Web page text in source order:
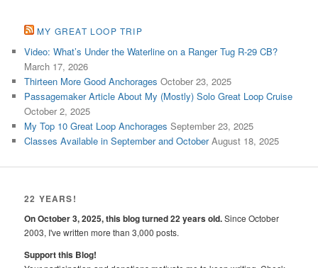
MY GREAT LOOP TRIP
Video: What’s Under the Waterline on a Ranger Tug R-29 CB?
March 17, 2026
Thirteen More Good Anchorages October 23, 2025
Passagemaker Article About My (Mostly) Solo Great Loop Cruise
October 2, 2025
My Top 10 Great Loop Anchorages September 23, 2025
Classes Available in September and October August 18, 2025
22 YEARS!
On October 3, 2025, this blog turned 22 years old.Since October
2003, I've written more than 3,000 posts.
Support this Blog!